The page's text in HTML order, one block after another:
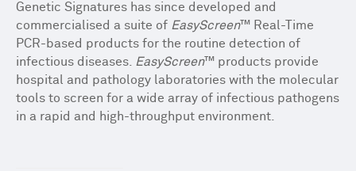
Genetic Signatures has since developed and
commercialised a suite of EasyScreen™ Real-Time
PCR-based products for the routine detection of
infectious diseases.
EasyScreen™ products provide
hospital and pathology laboratories with the molecular
tools to screen for a wide array of infectious pathogens
in a rapid and high-throughput environment.